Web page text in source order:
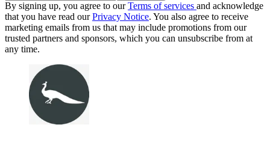
By signing up, you agree to ourTerms of services and acknowledge
that you have read ourPrivacy Notice. You also agree to receive
marketing emails from us that may include promotions from our
trusted partners and sponsors, which you can unsubscribe from at
any time.